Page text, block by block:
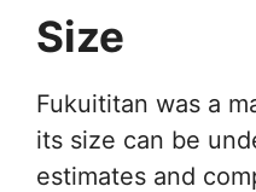
Size
Fukuititan was a
its size can be
estimates and